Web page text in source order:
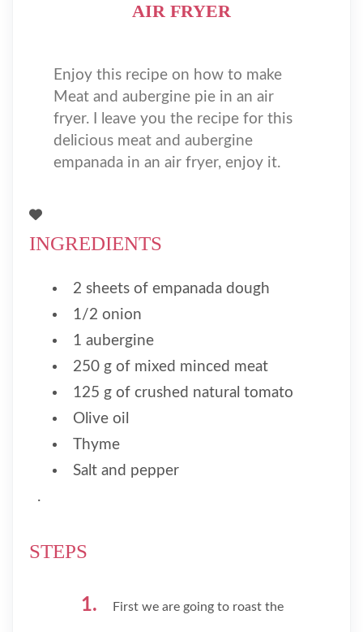
AIR FRYER
Enjoy this recipe on how to make
Meat and aubergine pie in an air
fryer. I leave you the recipe for this
delicious meat and aubergine
empanada in an air fryer, enjoy it.
INGREDIENTS
2 sheets of empanada dough
1/2 onion
1 aubergine
250 g of mixed minced meat
125 g of crushed natural tomato
Olive oil
Thyme
Salt and pepper
.
STEPS
First we are going to roast the